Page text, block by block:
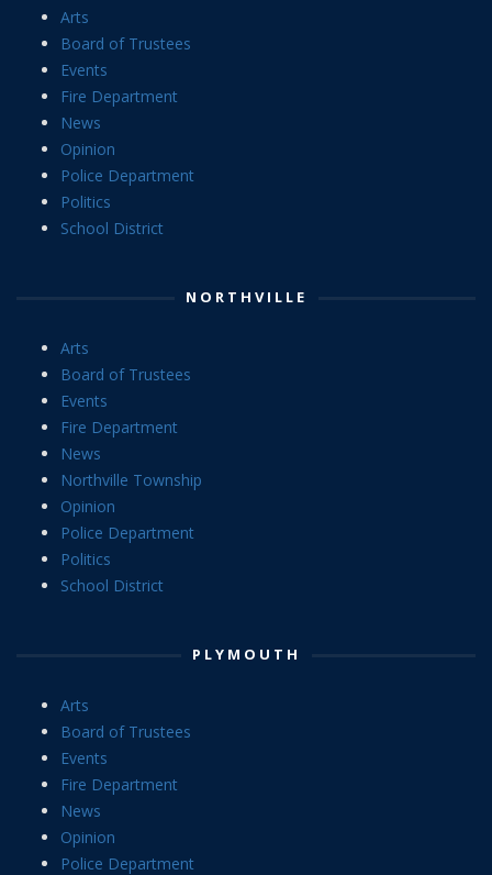
Arts
Board of Trustees
Events
Fire Department
News
Opinion
Police Department
Politics
School District
NORTHVILLE
Arts
Board of Trustees
Events
Fire Department
News
Northville Township
Opinion
Police Department
Politics
School District
PLYMOUTH
Arts
Board of Trustees
Events
Fire Department
News
Opinion
Police Department